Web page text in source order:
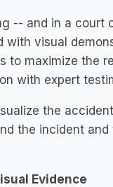
-- and in a court
with visual
to maximize the
with expert
the
the incident
Evidence